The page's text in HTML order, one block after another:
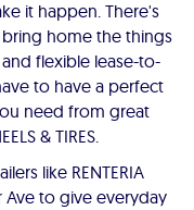
it happen. There's
home the things
flexible lease-to-
to have a perfect
need from great
& TIRES.
like RENTERIA
Ave to give everyday